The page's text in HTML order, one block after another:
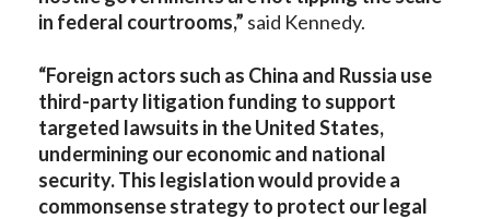
in federal courtrooms,” said Kennedy.
“Foreign actors such as China and Russia use
third-party litigation funding to support
targeted lawsuits in the United States,
undermining our economic and national
security. This legislation would provide a
commonsense strategy to protect our legal